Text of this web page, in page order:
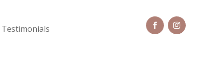
Testimonials